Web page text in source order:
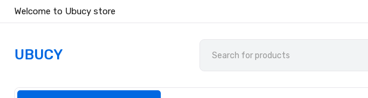
Welcome to Ubucy store
UBUCY